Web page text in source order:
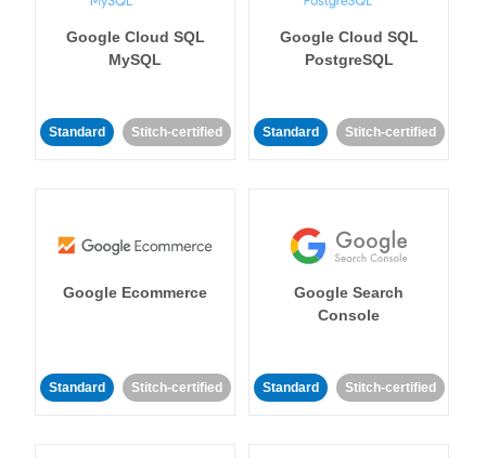
Google Cloud SQL
MySQL
Standard Stitch-certified
Google Cloud SQL
PostgreSQL
Standard Stitch-certified
Google Ecommerce
Standard Stitch-certified
Google Search
Console
Standard Stitch-certified